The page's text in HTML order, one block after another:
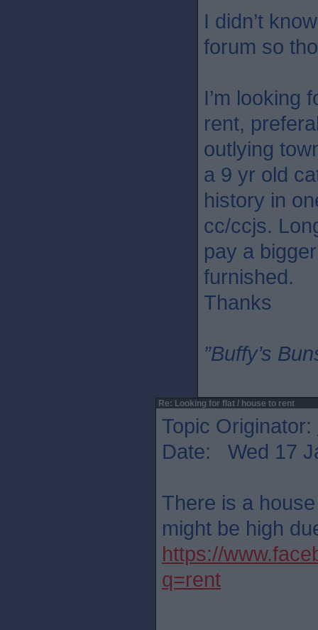
I didn’t
forum so
I’m looking
rent,
outlying
a 9 yr old
history in
cc/ccjs.
pay a
furnished.
Thanks
”Buffy’s
Re: Looking for flat / house to rent
Topic Originator:
Date: Wed 17
There is a
might be high
https://
q=rent